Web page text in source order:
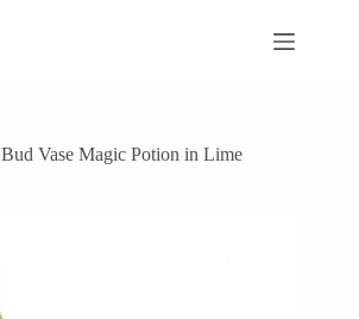
Bud Vase Magic Potion in Lime